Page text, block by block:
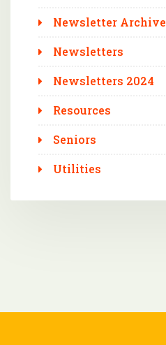
Newsletter Archive
Newsletters
Newsletters 2024
Resources
Seniors
Utilities